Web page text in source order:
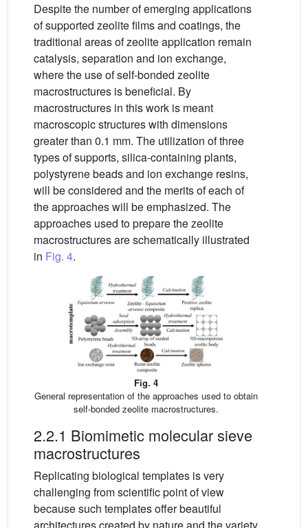
Despite the number of emerging applications
of supported zeolite films and coatings, the
traditional areas of zeolite application remain
catalysis, separation and ion exchange,
where the use of self-bonded zeolite
macrostructures is beneficial. By
macrostructures in this work is meant
macroscopic structures with dimensions
greater than 0.1 mm. The utilization of three
types of supports, silica-containing plants,
polystyrene beads and ion exchange resins,
will be considered and the merits of each of
the approaches will be emphasized. The
approaches used to prepare the zeolite
macrostructures are schematically illustrated
in Fig. 4.
Fig. 4
General representation of the approaches used to obtain
self-bonded zeolite macrostructures.
2.2.1 Biomimetic molecular sieve
macrostructures
Replicating biological templates is very
challenging from scientific point of view
because such templates offer beautiful